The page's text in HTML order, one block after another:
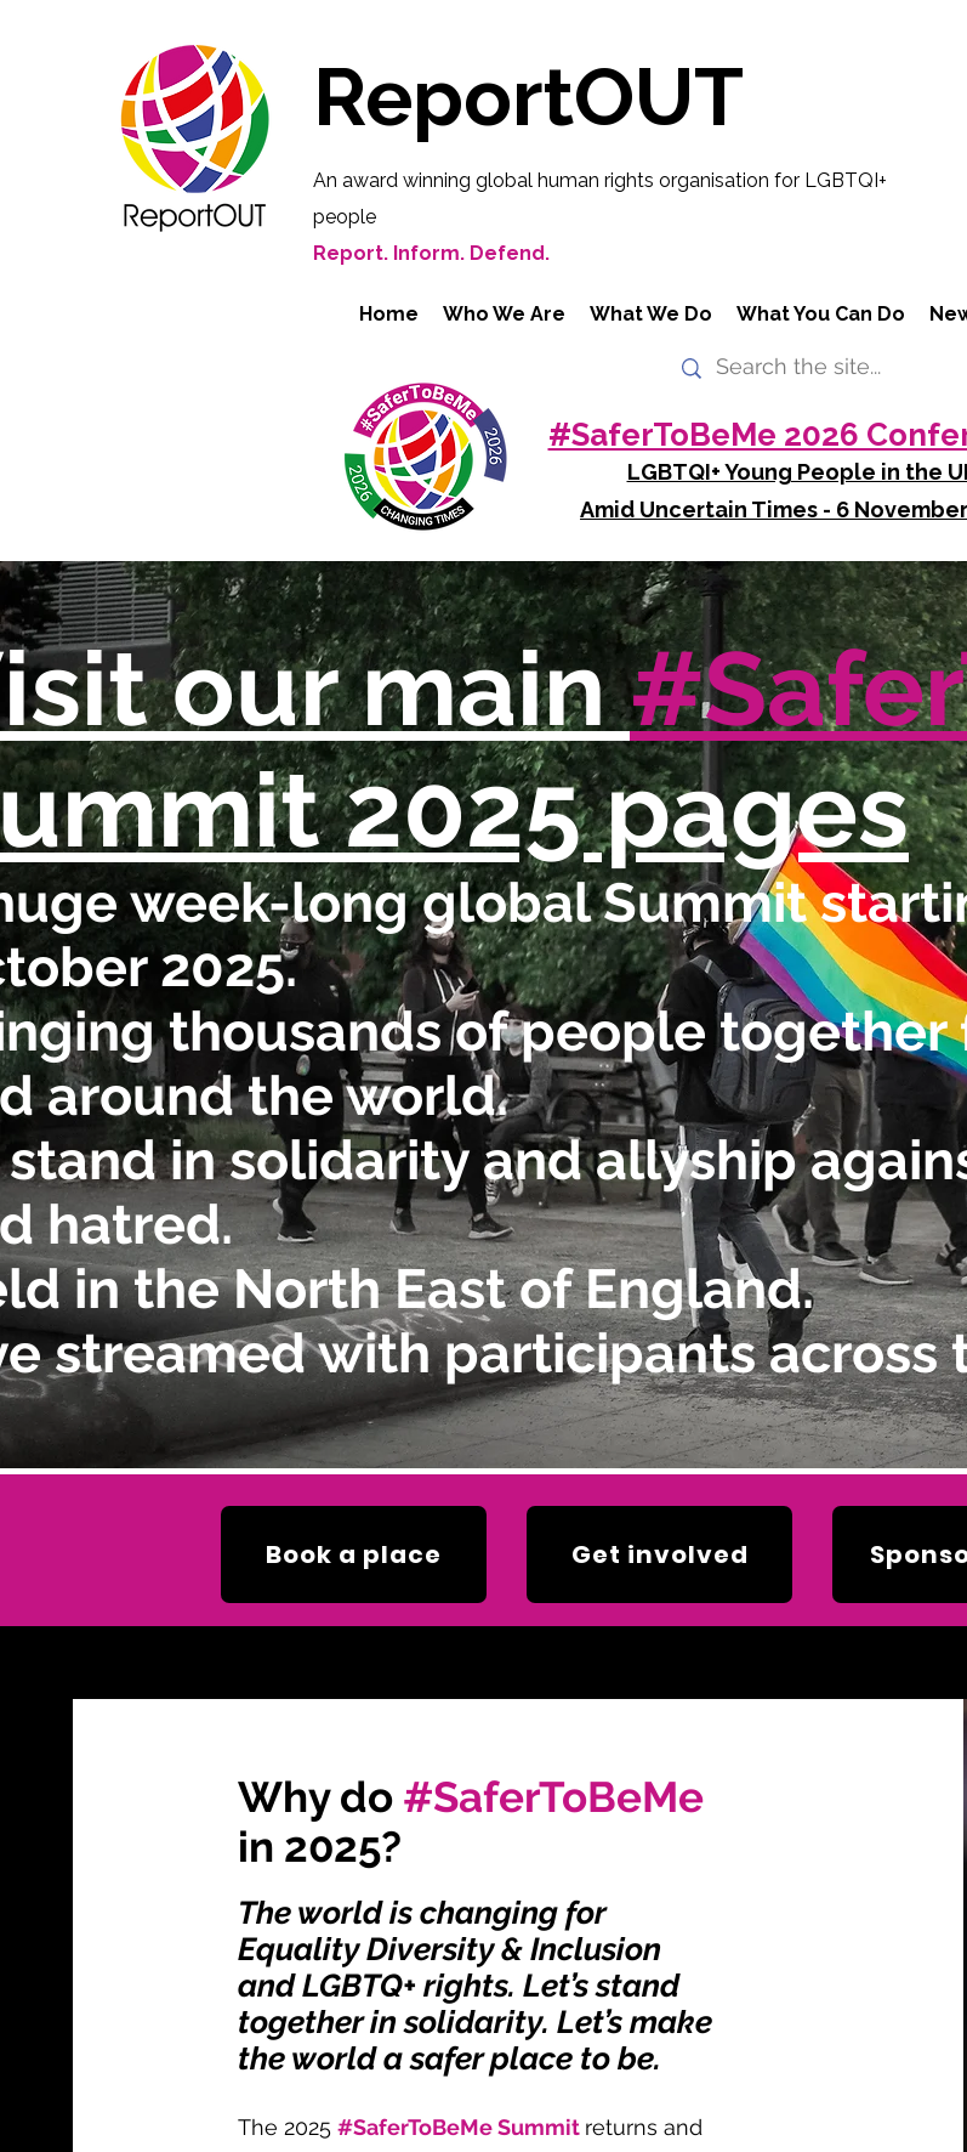
ReportOUT
An award winning global human rights organisation for LGBTQI+
people
Report. Inform. Defend.
Home Who We Are What We Do What You Can Do
#SaferToBeMe 2026
LGBTQI+ Young People in the
Amid Uncertain Times - 6
our main
2025 pages
week-long global Summit
2025.
thousands of people together
around the world.
stand in solidarity and allyship
hatred.
in the North East of England.
streamed with participants across
Book a place Get involved
Why do #SaferToBeMe
in 2025?
The world is changing for
Equality Diversity & Inclusion
and LGBTQ+ rights. Let’s stand
together in solidarity. Let’s make
the world a safer place to be.
The 2025#SaferToBeMe Summit returns and